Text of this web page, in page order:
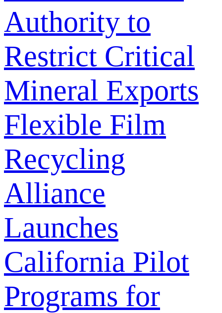
Authority to
Restrict Critical
Mineral Exports
Flexible Film
Recycling
Alliance
Launches
California Pilot
Programs for